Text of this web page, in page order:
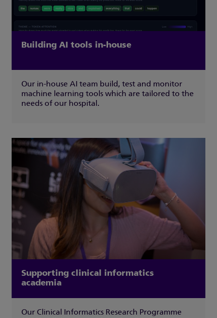
Building AI tools in-house
Our in-house AI team build, test and monitor
machine learning tools which are tailored to the
needs of our hospital.
Supporting clinical informatics
academia
Our Clinical Informatics Research Programme